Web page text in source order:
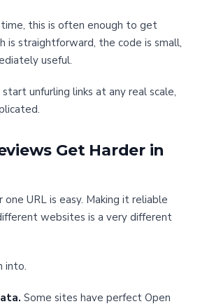
time, this is often enough to get
is straightforward, the code is small,
useful.
unfurling links at any real scale,
Get Harder in
URL is easy. Making it reliable
websites is a very different
into.
Some sites have perfect Open